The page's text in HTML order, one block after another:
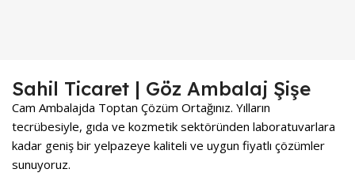
Sahil Ticaret | Göz Ambalaj Şişe
Cam Ambalajda Toptan Çözüm Ortağınız. Yılların
tecrübesiyle, gıda ve kozmetik sektöründen laboratuvarlara
kadar geniş bir yelpazeye kaliteli ve uygun fiyatlı çözümler
sunuyoruz.